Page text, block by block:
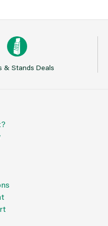
& Stands Deals